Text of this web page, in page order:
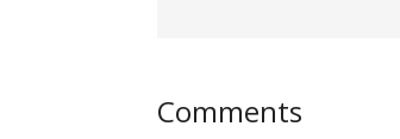
Comments